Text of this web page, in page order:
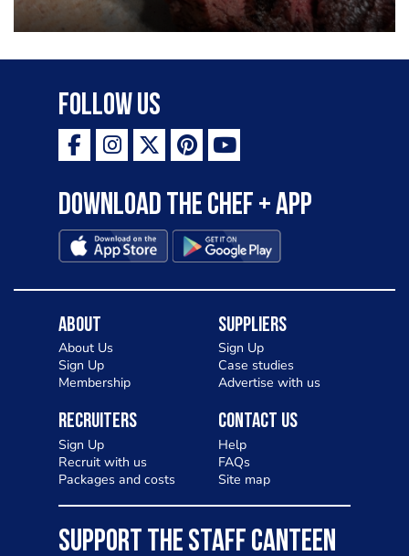
Follow Us
Download the Chef + app
About
About Us
Sign Up
Membership
Suppliers
Sign Up
Case studies
Advertise with us
Recruiters
Sign Up
Recruit with us
Packages and costs
Contact Us
Help
FAQs
Site map
SUPPORT THE STAFF CANTEEN